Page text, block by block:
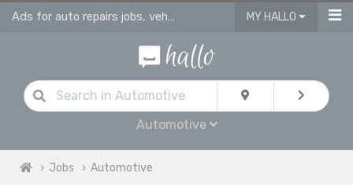
Ads for auto repairs jobs, vehicle & body repair jobs in Merseyside MY HALLO
Automotive
Jobs Automotive